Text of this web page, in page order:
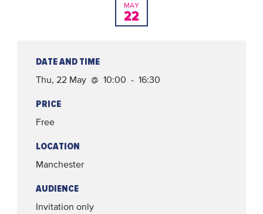
MAY
22
DATE AND TIME
Thu, 22 May @ 10:00 - 16:30
PRICE
Free
LOCATION
Manchester
AUDIENCE
Invitation only